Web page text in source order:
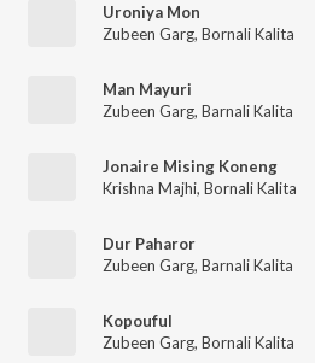
Uroniya Mon
Zubeen Garg, Bornali Kalita
Man Mayuri
Zubeen Garg, Barnali Kalita
Jonaire Mising Koneng
Krishna Majhi, Bornali Kalita
Dur Paharor
Zubeen Garg, Barnali Kalita
Kopouful
Zubeen Garg, Bornali Kalita